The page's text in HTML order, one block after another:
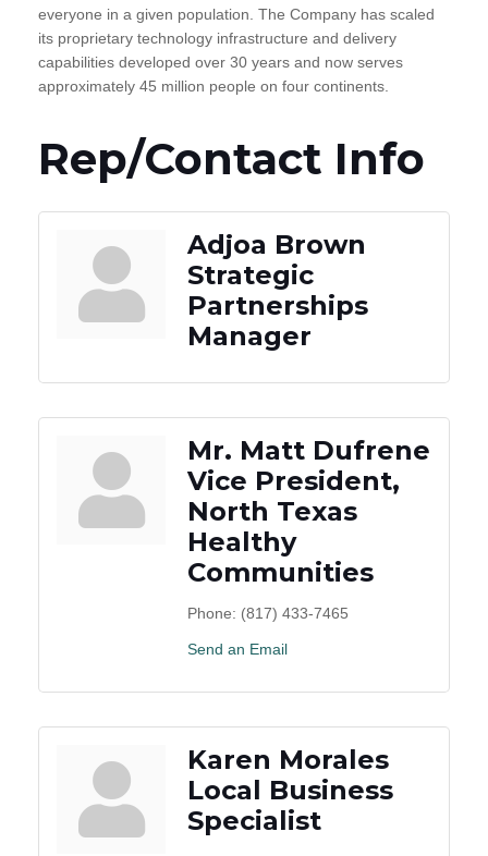
everyone in a given population. The Company has scaled
its proprietary technology infrastructure and delivery
capabilities developed over 30 years and now serves
approximately 45 million people on four continents.
Rep/Contact Info
Adjoa Brown
Strategic
Partnerships
Manager
Mr. Matt Dufrene
Vice President,
North Texas
Healthy
Communities
Phone: (817) 433-7465
Send an Email
Karen Morales
Local Business
Specialist